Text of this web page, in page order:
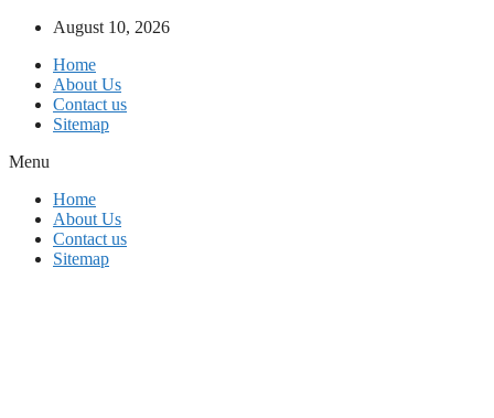
Skip
content
August 10, 2026
Home
About Us
Contact us
Sitemap
Menu
Home
About Us
Contact us
Sitemap